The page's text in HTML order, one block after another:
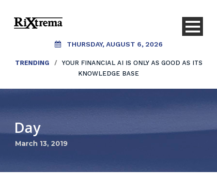
THURSDAY, AUGUST 6, 2026
TRENDING /
YOUR FINANCIAL AI IS ONLY AS GOOD AS ITS
KNOWLEDGE BASE
Day
March 13, 2019